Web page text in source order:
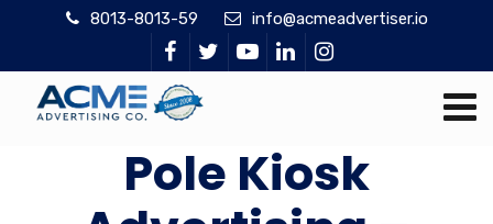
8013-8013-59 info@acmeadvertiser.io
Pole Kiosk